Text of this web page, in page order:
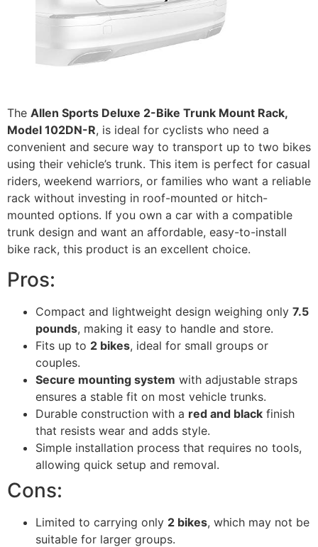
The Allen Sports Deluxe 2-Bike Trunk Mount Rack,
Model 102DN-R, is ideal for cyclists who need a
convenient and secure way to transport up to two bikes
using their vehicle’s trunk. This item is perfect for casual
riders, weekend warriors, or families who want a reliable
rack without investing in roof-mounted or hitch-
mounted options. If you own a car with a compatible
trunk design and want an affordable, easy-to-install
bike rack, this product is an excellent choice.
Pros:
Compact and lightweight design weighing only 7.5
pounds, making it easy to handle and store.
Fits up to 2 bikes, ideal for small groups or
couples.
Secure mounting system with adjustable straps
ensures a stable fit on most vehicle trunks.
Durable construction with a red and black finish
that resists wear and adds style.
Simple installation process that requires no tools,
allowing quick setup and removal.
Cons:
Limited to carrying only 2 bikes, which may not be
suitable for larger groups.